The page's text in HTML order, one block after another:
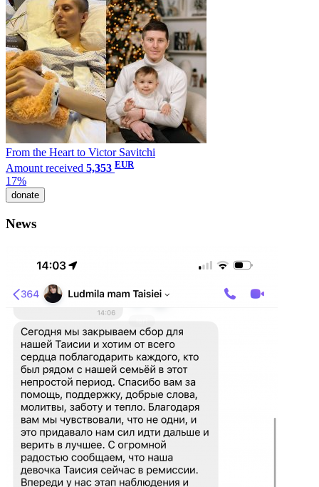
From the Heart to Victor Savitchi
Amount received 5,353 EUR
17%
donate
News